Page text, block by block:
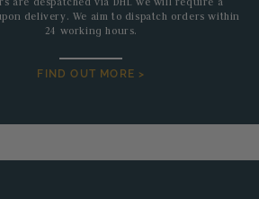
delivery. We aim to dispatch orders within
24 working hours.
FIND OUT MORE >